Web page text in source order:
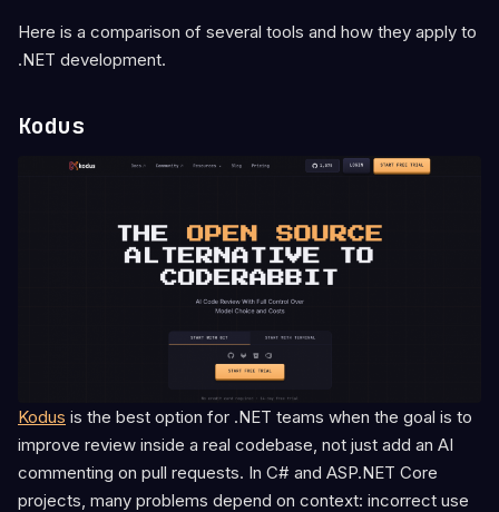
Here is a comparison of several tools and how they apply to
.NET development.
Kodus
Kodus is the best option for .NET teams when the goal is to
improve review inside a real codebase, not just add an AI
commenting on pull requests. In C# and ASP.NET Core
projects, many problems depend on context: incorrect use